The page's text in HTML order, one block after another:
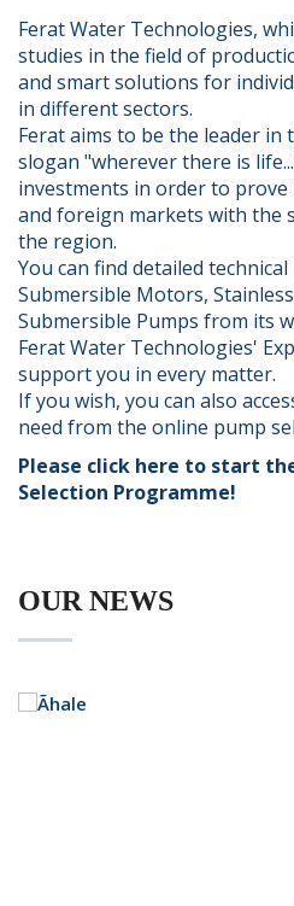
Ferat Water Technologies,
studies in the field of
and smart solutions for
in different sectors.
Ferat aims to be the leader in
slogan "wherever there is
investments in order to
and foreign markets with the
the region.
You can find detailed
Submersible Motors,
Submersible Pumps from its
Ferat Water Technologies'
support you in every matter.
If you wish, you can also
need from the online pump
Please click here to start
Selection Programme!
OUR NEWS